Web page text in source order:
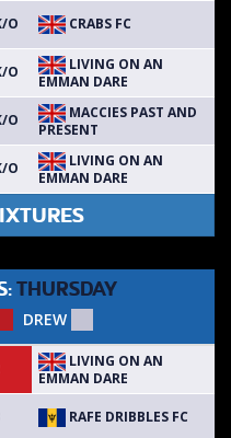
O CRABS FC
O
LIVING ON AN
EMMAN DARE
O
MACCIES PAST AND
PRESENT
O
LIVING ON AN
EMMAN DARE
THURSDAY
DREW
LIVING ON AN
EMMAN DARE
RAFE DRIBBLES FC